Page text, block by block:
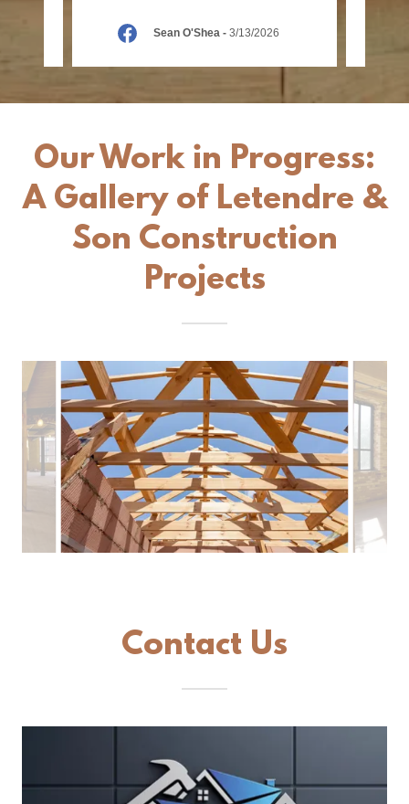
Sean O'Shea- 3/13/2026
Our Work in Progress:
A Gallery of Letendre &
Son Construction
Projects
Contact Us